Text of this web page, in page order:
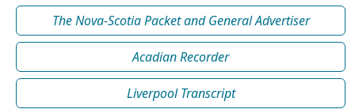
The Nova-Scotia Packet and General Advertiser
Acadian Recorder
Liverpool Transcript